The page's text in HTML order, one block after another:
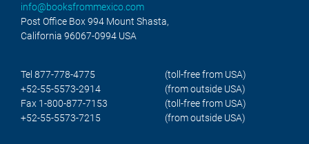
info@booksfrommexico.com
Post Office Box 994 Mount Shasta,
California 96067-0994 USA
Tel 877-778-4775
(toll-free from USA)
+52-55-5573-2914
(from outside USA)
Fax 1-800-877-7153
(toll-free from USA)
+52-55-5573-7215
(from outside USA)